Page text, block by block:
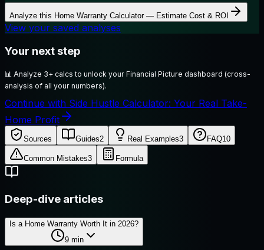
Analyze this Home Warranty Calculator — Estimate Cost & ROI
View your saved analyses
Your next step
📊 Analyze 3+ calcs to unlock your Financial Picture dashboard (cross-
analysis of all your numbers).
Continue with Side Hustle Calculator: Your Real Take-
Home Profit
Sources Guides2 Real Examples3 FAQ10
Common Mistakes3 Formula
Deep-dive articles
Is a Home Warranty Worth It in 2026?
9min